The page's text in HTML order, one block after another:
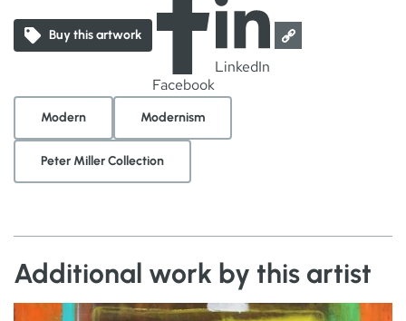
Buy this artwork
Facebook
LinkedIn
Modern Modernism
Peter Miller Collection
Additional work by this artist